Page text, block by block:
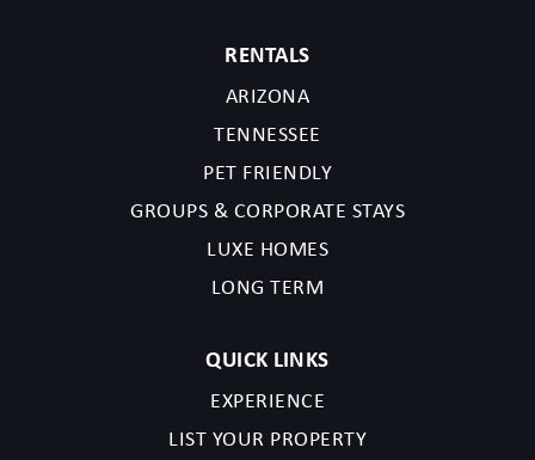
RENTALS
ARIZONA
TENNESSEE
PET FRIENDLY
GROUPS & CORPORATE STAYS
LUXE HOMES
LONG TERM
QUICK LINKS
EXPERIENCE
LIST YOUR PROPERTY